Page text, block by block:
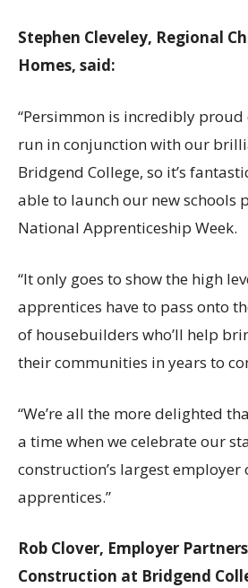
Stephen Cleveley, Regional
Homes, said:
“Persimmon is incredibly proud
run in conjunction with our
Bridgend College, so it’s
able to launch our new schools
National Apprenticeship Week.
“It only goes to show the high
apprentices have to pass onto
of housebuilders who’ll help
their communities in years to
“We’re all the more delighted
a time when we celebrate our
construction’s largest
apprentices.”
Rob Clover, Employer
Construction at Bridgend